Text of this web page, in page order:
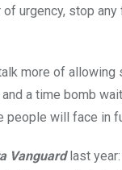
of urgency, stop
more of
a time bomb
people will face in
Vanguard last